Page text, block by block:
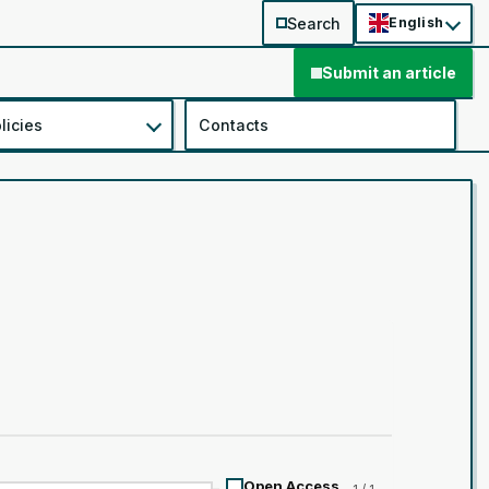
Search English
Submit an article
Contacts